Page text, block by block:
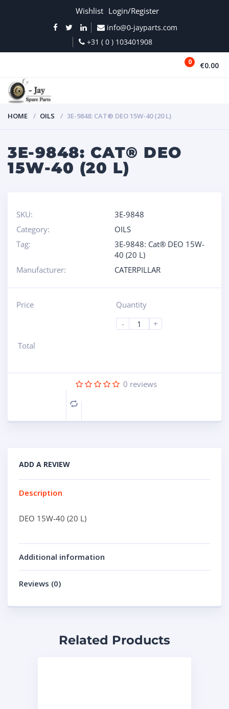
Wishlist Login/Register
info@0-jayparts.com
+31 ( 0 ) 103401908
0 €0.00
HOME OILS 3E-9848: CAT® DEO 15W-40 (20 L)
3E-9848: CAT® DEO
15W-40 (20 L)
SKU:
3E-9848
Category:
OILS
Tag:
3E-9848: Cat® DEO 15W-
40 (20 L)
Manufacturer:
CATERPILLAR
Price
Quantity
-
+
Total
0 reviews
Compare
ADD A REVIEW
Description
DEO 15W-40 (20 L)
Additional information
Reviews (0)
Related Products